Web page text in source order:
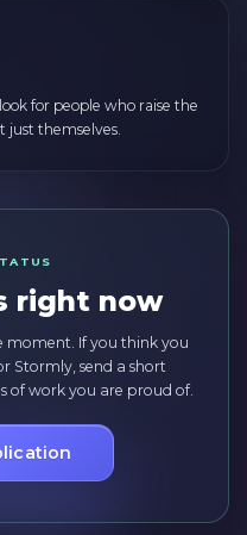
for people who raise the
just themselves.
right now
moment. If you think you
Stormly, send a short
of work you are proud of.